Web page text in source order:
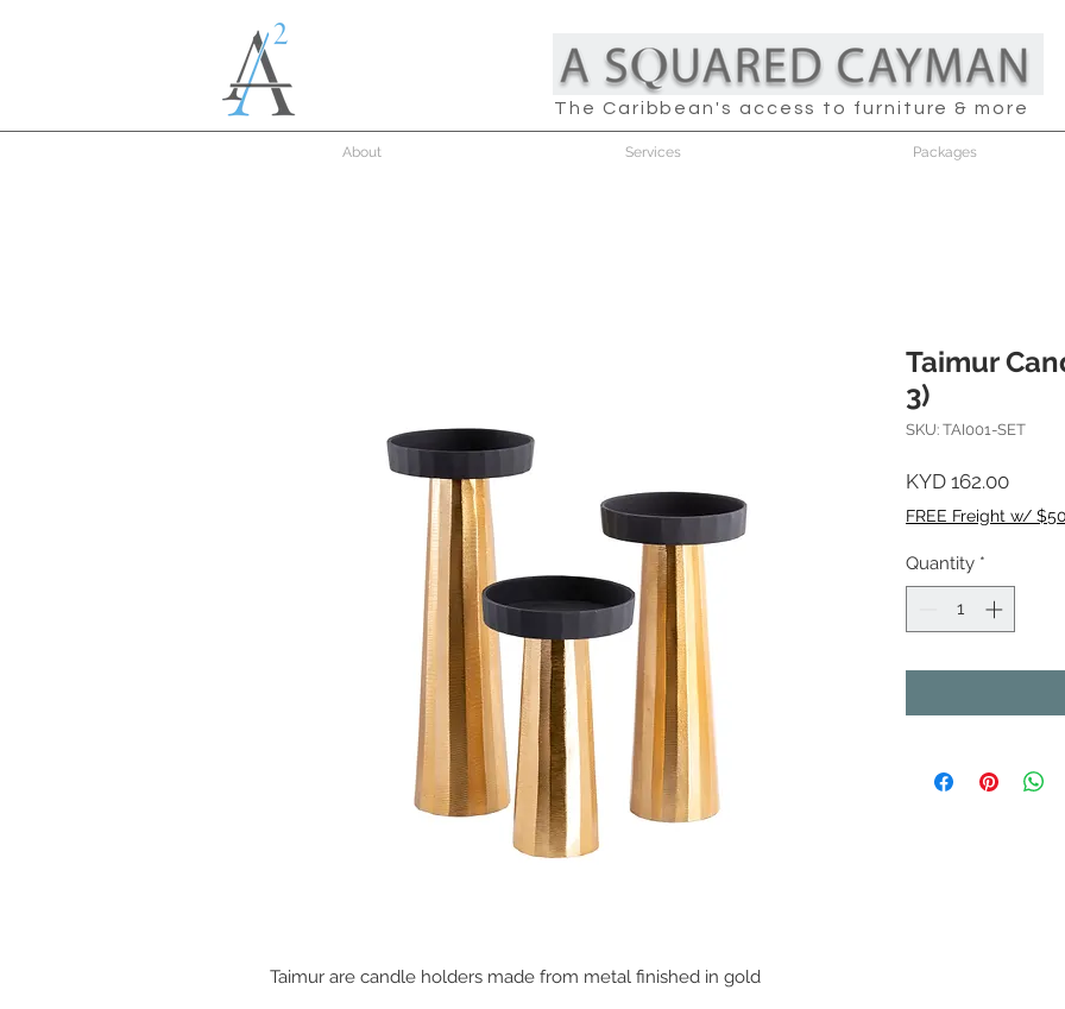
The Caribbean's access to furniture & more
About Services Packages
Taimur are candle holders made from metal finished in gold
Taimur
3)
SKU: TAI001-SET
KYD 162.00Price
FREE Freight w/
Quantity *